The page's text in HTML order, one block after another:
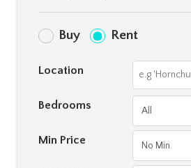
Buy Rent
Location
Bedrooms
Min Price